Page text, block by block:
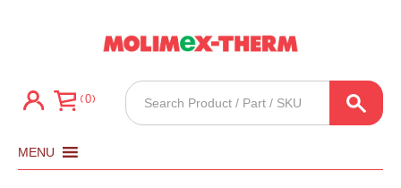
0
Products
search
MENU